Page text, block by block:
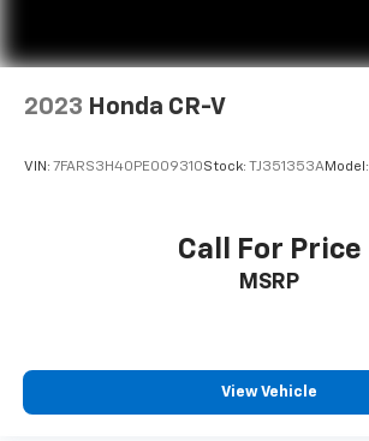
2023 Honda CR-V
VIN: 7FARS3H40PE009310Stock: TJ351353AModel:
Call For Price
MSRP
View Vehicle